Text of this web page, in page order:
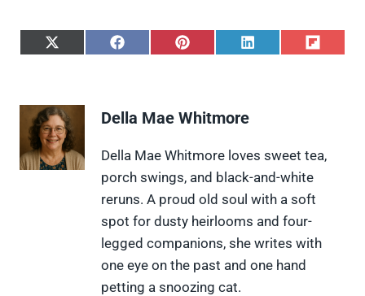
S
e
o
n
X
(
S
o
F
a
c
e
b
o
o
k
S
o
P
i
n
t
e
r
e
s
t
S
o
L
i
n
k
e
d
I
n
S
F
l
i
p
i
t
Della Mae Whitmore
Della Mae Whitmore loves sweet tea,
porch swings, and black-and-white
reruns. A proud old soul with a soft
spot for dusty heirlooms and four-
legged companions, she writes with
one eye on the past and one hand
petting a snoozing cat.